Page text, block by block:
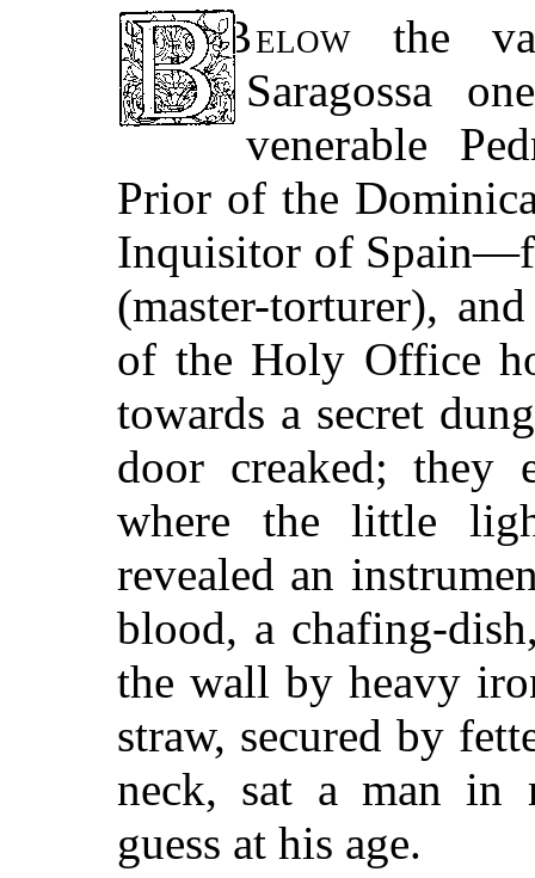
Belowthe
Saragossa
venerable
Prior of the
Inquisitor of
(master-torturer),
of the Holy Office
towards a secret
door creaked;
where the little
revealed an
blood, a chafing-
the wall by heavy
straw, secured by
neck, sat a man in
guess at his age.